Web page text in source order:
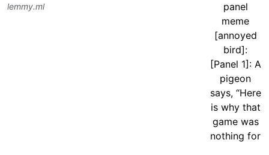
lemmy.ml